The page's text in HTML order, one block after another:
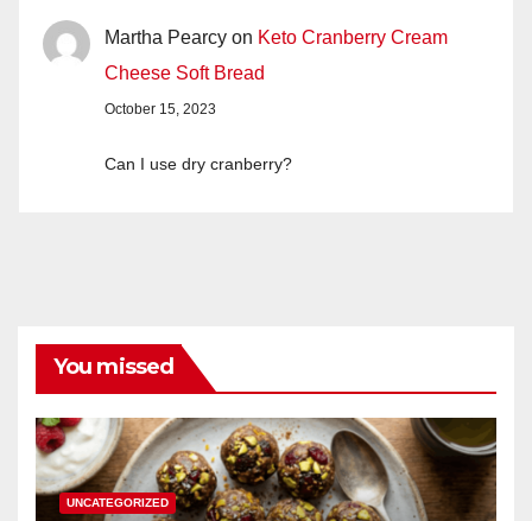
Martha Pearcy on Keto Cranberry Cream
Cheese Soft Bread
October 15, 2023
Can I use dry cranberry?
You missed
UNCATEGORIZED